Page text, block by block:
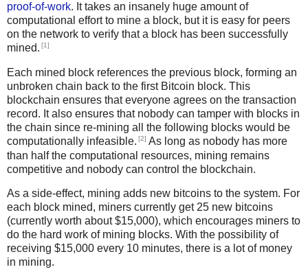
proof-of-work. It takes an insanely huge amount of
computational effort to mine a block, but it is easy for peers
on the network to verify that a block has been successfully
mined. [1]
Each mined block references the previous block, forming an
unbroken chain back to the first Bitcoin block. This
blockchain ensures that everyone agrees on the transaction
record. It also ensures that nobody can tamper with blocks in
the chain since re-mining all the following blocks would be
computationally infeasible. [2] As long as nobody has more
than half the computational resources, mining remains
competitive and nobody can control the blockchain.
As a side-effect, mining adds new bitcoins to the system. For
each block mined, miners currently get 25 new bitcoins
(currently worth about $15,000), which encourages miners to
do the hard work of mining blocks. With the possibility of
receiving $15,000 every 10 minutes, there is a lot of money
in mining.